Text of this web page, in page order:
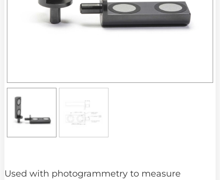
Used with photogrammetry to measure